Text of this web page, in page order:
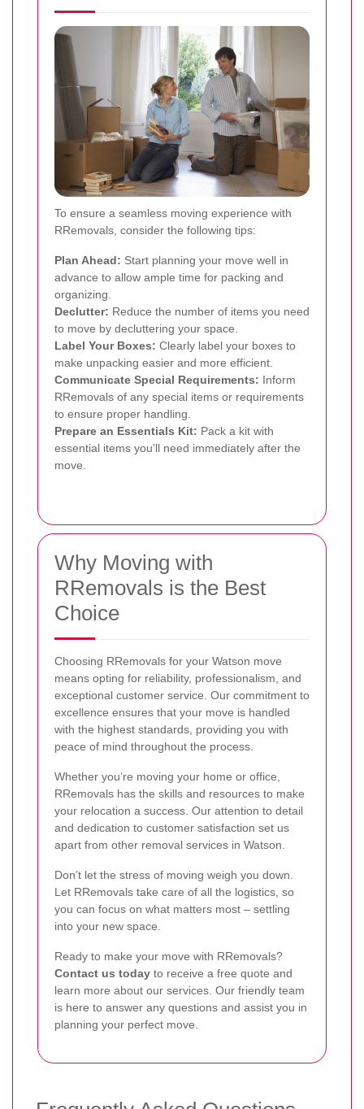
To ensure a seamless moving experience with
RRemovals, consider the following tips:
Plan Ahead: Start planning your move well in
advance to allow ample time for packing and
organizing.
Declutter: Reduce the number of items you need
to move by decluttering your space.
Label Your Boxes: Clearly label your boxes to
make unpacking easier and more efficient.
Communicate Special Requirements: Inform
RRemovals of any special items or requirements
to ensure proper handling.
Prepare an Essentials Kit: Pack a kit with
essential items you’ll need immediately after the
move.
Why Moving with
RRemovals is the Best
Choice
Choosing RRemovals for your Watson move
means opting for reliability, professionalism, and
exceptional customer service. Our commitment to
excellence ensures that your move is handled
with the highest standards, providing you with
peace of mind throughout the process.
Whether you’re moving your home or office,
RRemovals has the skills and resources to make
your relocation a success. Our attention to detail
and dedication to customer satisfaction set us
apart from other removal services in Watson.
Don’t let the stress of moving weigh you down.
Let RRemovals take care of all the logistics, so
you can focus on what matters most – settling
into your new space.
Ready to make your move with RRemovals?
Contact us today to receive a free quote and
learn more about our services. Our friendly team
is here to answer any questions and assist you in
planning your perfect move.